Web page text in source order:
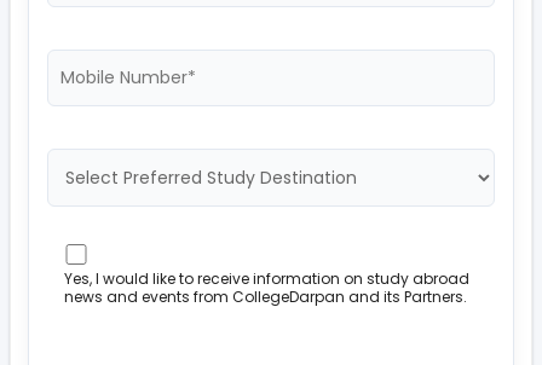
Yes, I would like to receive information on study abroad
news and events from CollegeDarpan and its Partners.